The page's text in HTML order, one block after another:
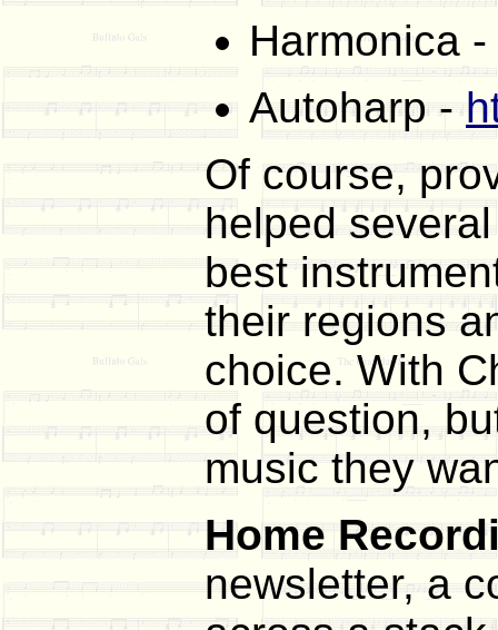
Harmonica -
Autoharp -
Of course,
helped
best
their regions
choice. With
of question,
music they
Home
newsletter, a